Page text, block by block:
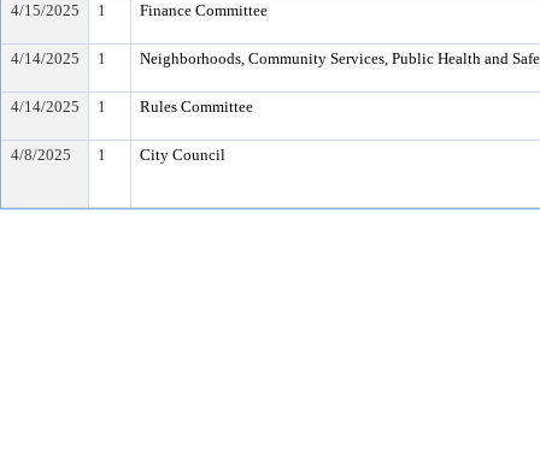
4/15/2025 1 Finance Committee
4/14/2025 1 Neighborhoods, Community Services, Public Health and
4/14/2025 1 Rules Committee
4/8/2025 1 City Council